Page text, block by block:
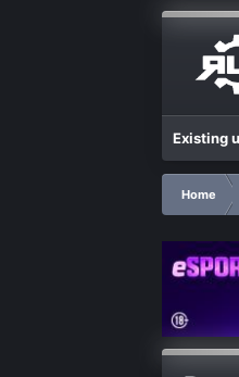
Existing
Home